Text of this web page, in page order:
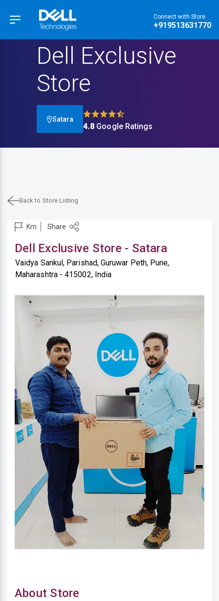
Hamburger Menu Connect with Store
+919513631770
Dell Exclusive
Store
Satara
4.8 Google Ratings
Back to Store Listing
Dell Exclusive Store - Satara
Vaidya Sankul, Parishad, Guruwar Peth, Pune,
Maharashtra - 415002, India
About Store
Km Share